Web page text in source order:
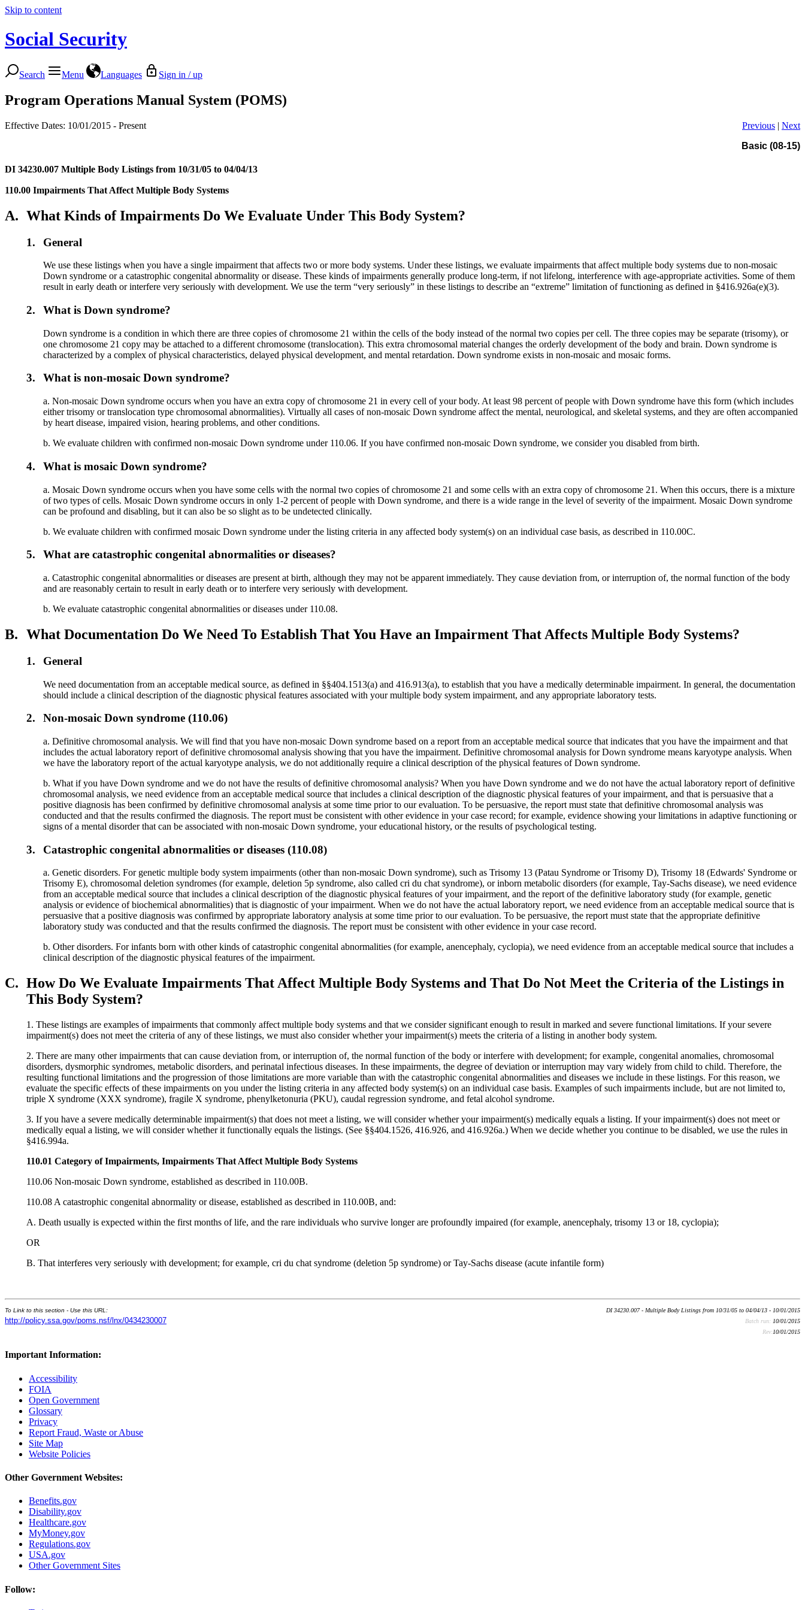
Skip to content
Social Security
Search Menu Languages Sign in / up
Program Operations Manual System (POMS)
Effective Dates: 10/01/2015 - Present Previous | Next
Basic (08-15)
DI 34230.007 Multiple Body Listings from 10/31/05 to 04/04/13
110.00 Impairments That Affect Multiple Body Systems
A. What Kinds of Impairments Do We Evaluate Under This Body System?
1. General
We use these listings when you have a single impairment that affects two or more body systems. Under these listings, we evaluate impairments that affect multiple body systems due to non-mosaic
Down syndrome or a catastrophic congenital abnormality or disease. These kinds of impairments generally produce long-term, if not lifelong, interference with age-appropriate activities. Some of them
result in early death or interfere very seriously with development. We use the term “very seriously” in these listings to describe an “extreme” limitation of functioning as defined in §416.926a(e)(3).
2. What is Down syndrome?
Down syndrome is a condition in which there are three copies of chromosome 21 within the cells of the body instead of the normal two copies per cell. The three copies may be separate (trisomy), or
one chromosome 21 copy may be attached to a different chromosome (translocation). This extra chromosomal material changes the orderly development of the body and brain. Down syndrome is
characterized by a complex of physical characteristics, delayed physical development, and mental retardation. Down syndrome exists in non-mosaic and mosaic forms.
3. What is non-mosaic Down syndrome?
a. Non-mosaic Down syndrome occurs when you have an extra copy of chromosome 21 in every cell of your body. At least 98 percent of people with Down syndrome have this form (which includes
either trisomy or translocation type chromosomal abnormalities). Virtually all cases of non-mosaic Down syndrome affect the mental, neurological, and skeletal systems, and they are often accompanied
by heart disease, impaired vision, hearing problems, and other conditions.
b. We evaluate children with confirmed non-mosaic Down syndrome under 110.06. If you have confirmed non-mosaic Down syndrome, we consider you disabled from birth.
4. What is mosaic Down syndrome?
a. Mosaic Down syndrome occurs when you have some cells with the normal two copies of chromosome 21 and some cells with an extra copy of chromosome 21. When this occurs, there is a mixture
of two types of cells. Mosaic Down syndrome occurs in only 1-2 percent of people with Down syndrome, and there is a wide range in the level of severity of the impairment. Mosaic Down syndrome
can be profound and disabling, but it can also be so slight as to be undetected clinically.
b. We evaluate children with confirmed mosaic Down syndrome under the listing criteria in any affected body system(s) on an individual case basis, as described in 110.00C.
5. What are catastrophic congenital abnormalities or diseases?
a. Catastrophic congenital abnormalities or diseases are present at birth, although they may not be apparent immediately. They cause deviation from, or interruption of, the normal function of the body
and are reasonably certain to result in early death or to interfere very seriously with development.
b. We evaluate catastrophic congenital abnormalities or diseases under 110.08.
B. What Documentation Do We Need To Establish That You Have an Impairment That Affects Multiple Body Systems?
1. General
We need documentation from an acceptable medical source, as defined in §§404.1513(a) and 416.913(a), to establish that you have a medically determinable impairment. In general, the documentation
should include a clinical description of the diagnostic physical features associated with your multiple body system impairment, and any appropriate laboratory tests.
2. Non-mosaic Down syndrome (110.06)
a. Definitive chromosomal analysis. We will find that you have non-mosaic Down syndrome based on a report from an acceptable medical source that indicates that you have the impairment and that
includes the actual laboratory report of definitive chromosomal analysis showing that you have the impairment. Definitive chromosomal analysis for Down syndrome means karyotype analysis. When
we have the laboratory report of the actual karyotype analysis, we do not additionally require a clinical description of the physical features of Down syndrome.
b. What if you have Down syndrome and we do not have the results of definitive chromosomal analysis? When you have Down syndrome and we do not have the actual laboratory report of definitive
chromosomal analysis, we need evidence from an acceptable medical source that includes a clinical description of the diagnostic physical features of your impairment, and that is persuasive that a
positive diagnosis has been confirmed by definitive chromosomal analysis at some time prior to our evaluation. To be persuasive, the report must state that definitive chromosomal analysis was
conducted and that the results confirmed the diagnosis. The report must be consistent with other evidence in your case record; for example, evidence showing your limitations in adaptive functioning or
signs of a mental disorder that can be associated with non-mosaic Down syndrome, your educational history, or the results of psychological testing.
3. Catastrophic congenital abnormalities or diseases (110.08)
a. Genetic disorders. For genetic multiple body system impairments (other than non-mosaic Down syndrome), such as Trisomy 13 (Patau Syndrome or Trisomy D), Trisomy 18 (Edwards' Syndrome or
Trisomy E), chromosomal deletion syndromes (for example, deletion 5p syndrome, also called cri du chat syndrome), or inborn metabolic disorders (for example, Tay-Sachs disease), we need evidence
from an acceptable medical source that includes a clinical description of the diagnostic physical features of your impairment, and the report of the definitive laboratory study (for example, genetic
analysis or evidence of biochemical abnormalities) that is diagnostic of your impairment. When we do not have the actual laboratory report, we need evidence from an acceptable medical source that is
persuasive that a positive diagnosis was confirmed by appropriate laboratory analysis at some time prior to our evaluation. To be persuasive, the report must state that the appropriate definitive
laboratory study was conducted and that the results confirmed the diagnosis. The report must be consistent with other evidence in your case record.
b. Other disorders. For infants born with other kinds of catastrophic congenital abnormalities (for example, anencephaly, cyclopia), we need evidence from an acceptable medical source that includes a
clinical description of the diagnostic physical features of the impairment.
C. How Do We Evaluate Impairments That Affect Multiple Body Systems and That Do Not Meet the Criteria of the Listings in
This Body System?
1. These listings are examples of impairments that commonly affect multiple body systems and that we consider significant enough to result in marked and severe functional limitations. If your severe
impairment(s) does not meet the criteria of any of these listings, we must also consider whether your impairment(s) meets the criteria of a listing in another body system.
2. There are many other impairments that can cause deviation from, or interruption of, the normal function of the body or interfere with development; for example, congenital anomalies, chromosomal
disorders, dysmorphic syndromes, metabolic disorders, and perinatal infectious diseases. In these impairments, the degree of deviation or interruption may vary widely from child to child. Therefore, the
resulting functional limitations and the progression of those limitations are more variable than with the catastrophic congenital abnormalities and diseases we include in these listings. For this reason, we
evaluate the specific effects of these impairments on you under the listing criteria in any affected body system(s) on an individual case basis. Examples of such impairments include, but are not limited to,
triple X syndrome (XXX syndrome), fragile X syndrome, phenylketonuria (PKU), caudal regression syndrome, and fetal alcohol syndrome.
3. If you have a severe medically determinable impairment(s) that does not meet a listing, we will consider whether your impairment(s) medically equals a listing. If your impairment(s) does not meet or
medically equal a listing, we will consider whether it functionally equals the listings. (See §§404.1526, 416.926, and 416.926a.) When we decide whether you continue to be disabled, we use the rules in
§416.994a.
110.01 Category of Impairments, Impairments That Affect Multiple Body Systems
110.06 Non-mosaic Down syndrome, established as described in 110.00B.
110.08 A catastrophic congenital abnormality or disease, established as described in 110.00B, and:
A. Death usually is expected within the first months of life, and the rare individuals who survive longer are profoundly impaired (for example, anencephaly, trisomy 13 or 18, cyclopia);
OR
B. That interferes very seriously with development; for example, cri du chat syndrome (deletion 5p syndrome) or Tay-Sachs disease (acute infantile form)
To Link to this section - Use this URL:
http://policy.ssa.gov/poms.nsf/lnx/0434230007
DI 34230.007 - Multiple Body Listings from 10/31/05 to 04/04/13 - 10/01/2015
Batch run: 10/01/2015
Rev:10/01/2015
Important Information:
Accessibility
FOIA
Open Government
Glossary
Privacy
Report Fraud, Waste or Abuse
Site Map
Website Policies
Other Government Websites:
Benefits.gov
Disability.gov
Healthcare.gov
MyMoney.gov
Regulations.gov
USA.gov
Other Government Sites
Follow: